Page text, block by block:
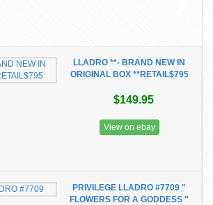
LLADRO **- BRAND NEW IN
ORIGINAL BOX **RETAIL$795
$149.95
View on ebay
PRIVILEGE LLADRO #7709 "
FLOWERS FOR A GODDESS "